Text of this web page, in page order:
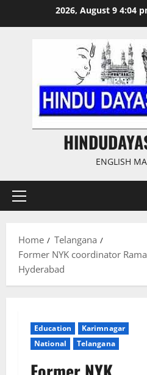
2026, August 9 4:04
ENGLISH
Primary
Home
Telangana
Former NYK coordinator
Hyderabad
Education
Karimnagar
National
Telangana